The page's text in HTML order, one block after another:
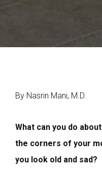
By Nasrin Mani, M.D.
What can you do
the corners of your
you look old and sad?